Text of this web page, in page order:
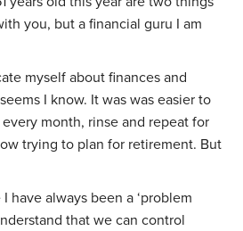
you, but a financial guru I am
myself about finances and
I know. It was was easier to
month, rinse and repeat for
trying to plan for retirement. But
have always been a ‘problem
that we can control